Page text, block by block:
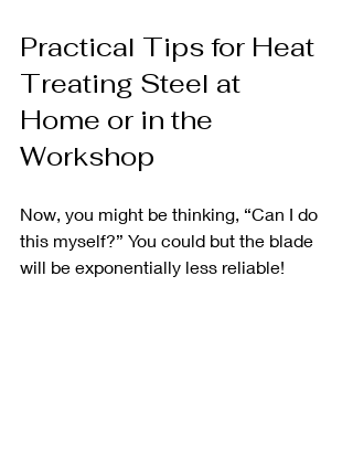
Practical Tips for Heat
Treating Steel at
Home or in the
Workshop
Now, you might be thinking, “Can I do
this myself?” You could but the blade
will be exponentially less reliable!